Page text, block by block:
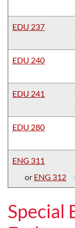
EDU 237
EDU 240
EDU 241
EDU 280
ENG 311
or ENG 312
Special